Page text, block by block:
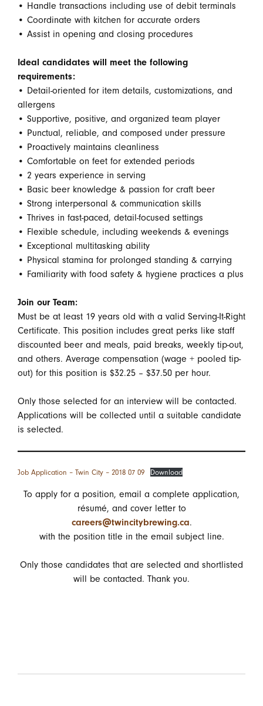
• Handle transactions including use of debit terminals
• Coordinate with kitchen for accurate orders
• Assist in opening and closing procedures
Ideal candidates will meet the following
requirements:
• Detail-oriented for item details, customizations, and
allergens
• Supportive, positive, and organized team player
• Punctual, reliable, and composed under pressure
• Proactively maintains cleanliness
• Comfortable on feet for extended periods
• 2 years experience in serving
• Basic beer knowledge & passion for craft beer
• Strong interpersonal & communication skills
• Thrives in fast-paced, detail-focused settings
• Flexible schedule, including weekends & evenings
• Exceptional multitasking ability
• Physical stamina for prolonged standing & carrying
• Familiarity with food safety & hygiene practices a plus
Join our Team:
Must be at least 19 years old with a valid Serving-It-Right
Certificate. This position includes great perks like staff
discounted beer and meals, paid breaks, weekly tip-out,
and others. Average compensation (wage + pooled tip-
out) for this position is $32.25 – $37.50 per hour.
Only those selected for an interview will be contacted.
Applications will be collected until a suitable candidate
is selected.
Job Application – Twin City – 2018 07 09 Download
To apply for a position, email a complete application,
résumé, and cover letter to
careers@twincitybrewing.ca.
with the position title in the email subject line.
Only those candidates that are selected and shortlisted
will be contacted. Thank you.